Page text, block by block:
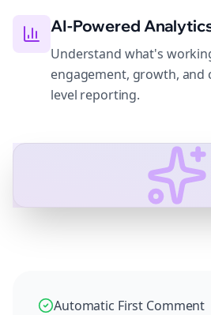
AI-Powered
Understand what's
engagement, growth, and
level reporting.
Automatic First Comment